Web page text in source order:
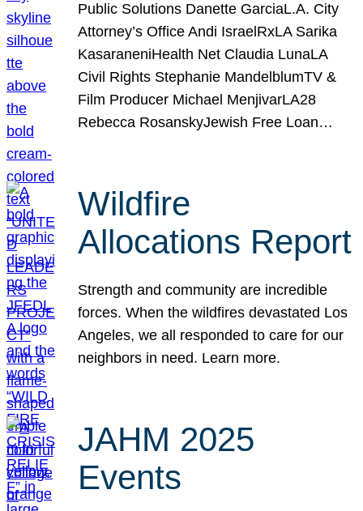
Public Solutions Danette GarciaL.A. City
Attorney’s Office Andi IsraelRxLA Sarika
KasaraneniHealth Net Claudia LunaLA
Civil Rights Stephanie MandelblumTV &
Film Producer Michael MenjivarLA28
Rebecca RosanskyJewish Free Loan…
Wildfire
Allocations Report
Strength and community are incredible
forces. When the wildfires devastated Los
Angeles, we all responded to care for our
neighbors in need. Learn more.
JAHM 2025
Events